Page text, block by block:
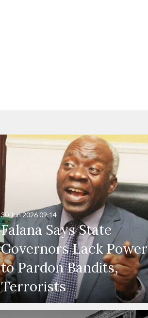
Falana Says State
Governors Lack Power
to Pardon Bandits,
Terrorists
30 Jun 202609:14